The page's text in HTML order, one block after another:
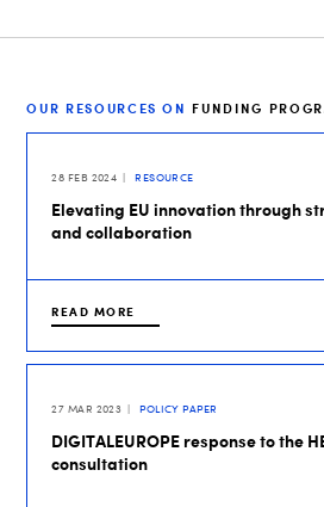
OUR RESOURCES ON FUNDING
28 FEB 2024 RESOURCE
Elevating EU innovation through
and collaboration
READ MORE
27 MAR 2023 POLICY PAPER
DIGITALEUROPE response to the
consultation